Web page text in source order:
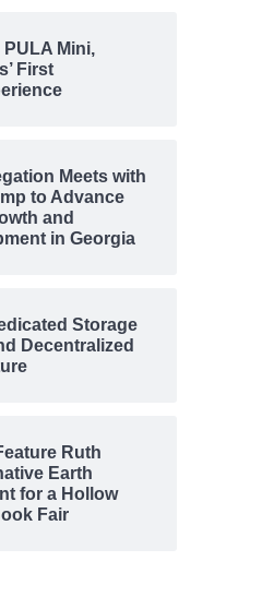
Mini,
First
Meets with
to Advance
and
in Georgia
Storage
Decentralized
Ruth
Earth
for a Hollow
Fair